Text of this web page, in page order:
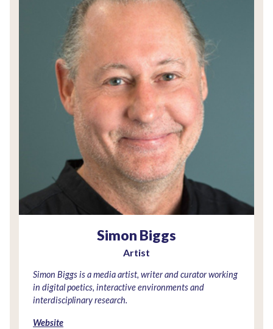
Simon Biggs
Artist
Simon Biggs is a media artist, writer and curator working
in digital poetics, interactive environments and
interdisciplinary research.
Website